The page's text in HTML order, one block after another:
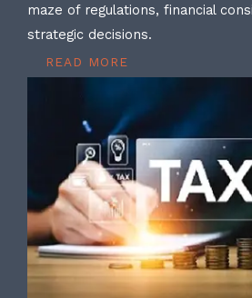
maze of regulations, financial
strategic decisions.
READ MORE